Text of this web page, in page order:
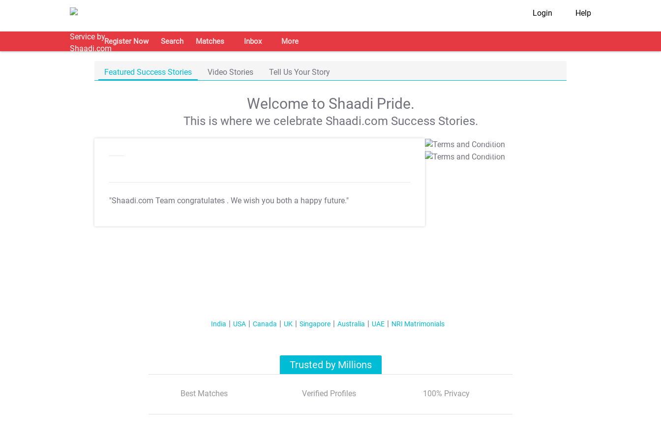
Login Help
Register Now Search Matches Inbox More
Featured Success Stories Video Stories Tell Us Your Story
Welcome to Shaadi Pride.
This is where we celebrate Shaadi.com Success Stories.
"Shaadi.com Team congratulates . We wish you both a happy future."
T&C Apply
T&C Apply
India USA Canada UK Singapore Australia UAE NRI Matrimonials
Trusted by Millions
Best Matches Verified Profiles 100% Privacy